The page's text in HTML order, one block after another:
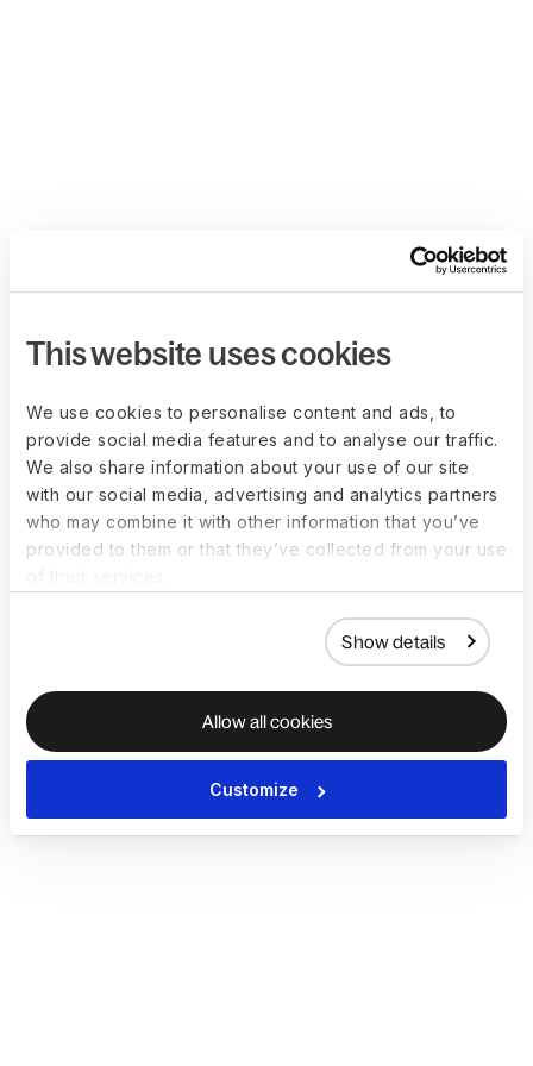
This website uses cookies
We use cookies to personalise content and ads, to
provide social media features and to analyse our traffic.
We also share information about your use of our site
with our social media, advertising and analytics partners
who may combine it with other information that you’ve
provided to them or that they’ve collected from your use
Show details
Allow all cookies
Customize